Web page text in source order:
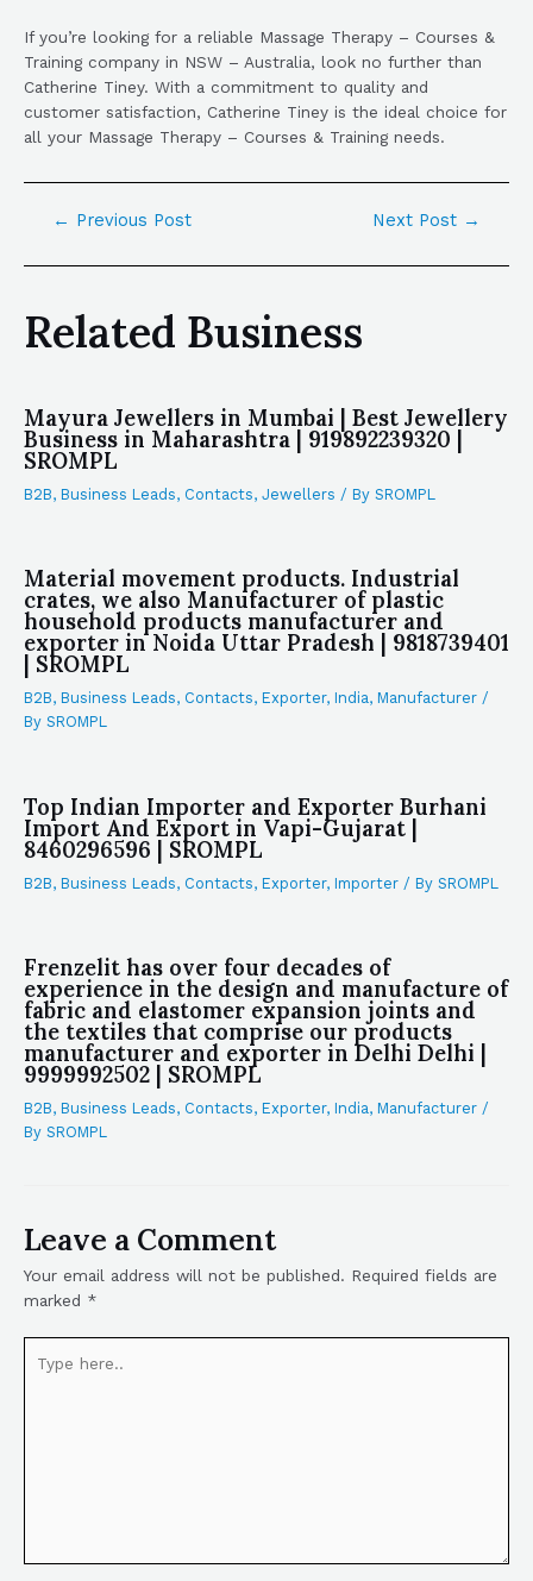
If you’re looking for a reliable Massage Therapy – Courses &
Training company in NSW – Australia, look no further than
Catherine Tiney. With a commitment to quality and
customer satisfaction, Catherine Tiney is the ideal choice for
all your Massage Therapy – Courses & Training needs.
← Previous Post Next Post →
Related Business
Mayura Jewellers in Mumbai | Best Jewellery
Business in Maharashtra | 919892239320 |
SROMPL
B2B, Business Leads, Contacts, Jewellers / By SROMPL
Material movement products. Industrial
crates, we also Manufacturer of plastic
household products manufacturer and
exporter in Noida Uttar Pradesh | 9818739401
| SROMPL
B2B, Business Leads, Contacts, Exporter, India, Manufacturer /
By SROMPL
Top Indian Importer and Exporter Burhani
Import And Export in Vapi-Gujarat |
8460296596 | SROMPL
B2B, Business Leads, Contacts, Exporter, Importer / By SROMPL
Frenzelit has over four decades of
experience in the design and manufacture of
fabric and elastomer expansion joints and
the textiles that comprise our products
manufacturer and exporter in Delhi Delhi |
9999992502 | SROMPL
B2B, Business Leads, Contacts, Exporter, India, Manufacturer /
By SROMPL
Leave a Comment
Your email address will not be published. Required fields are
marked *